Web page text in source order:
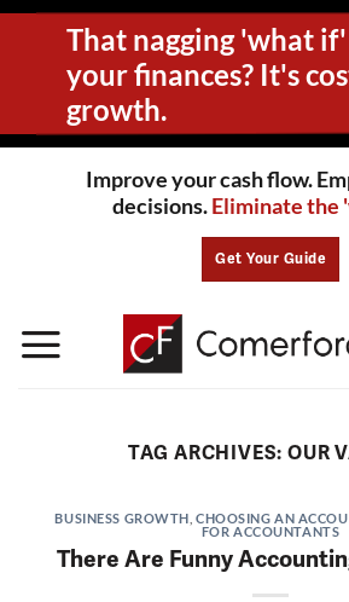
Skip
That nagging 'what
yourfinances? It's
growth.
Improve your cash flow.
decisions.Eliminate the
Get Your Guide
TAG ARCHIVES:OUR
BUSINESS GROWTH ,CHOOSING AN
FOR ACCOUNTANTS
There Are Funny